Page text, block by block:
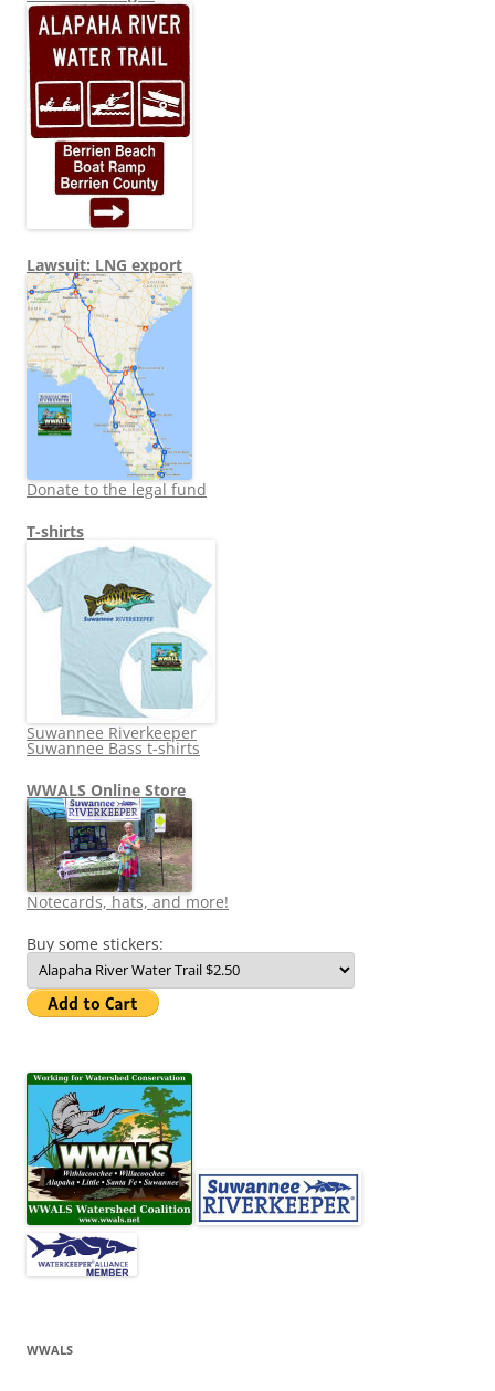
Lawsuit: LNG export
Donate to the legal fund
T-shirts
Suwannee Riverkeeper
Suwannee Bass t-shirts
WWALS Online Store
Notecards, hats, and more!
Buy some stickers:
WWALS